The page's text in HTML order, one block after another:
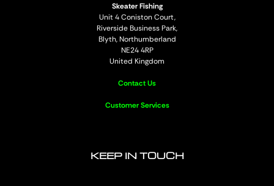
Skeater Fishing
Unit 4 Coniston Court,
Riverside Business Park,
Blyth, Northumberland
NE24 4RP
United Kingdom
Contact Us
Customer Services
KEEP IN TOUCH